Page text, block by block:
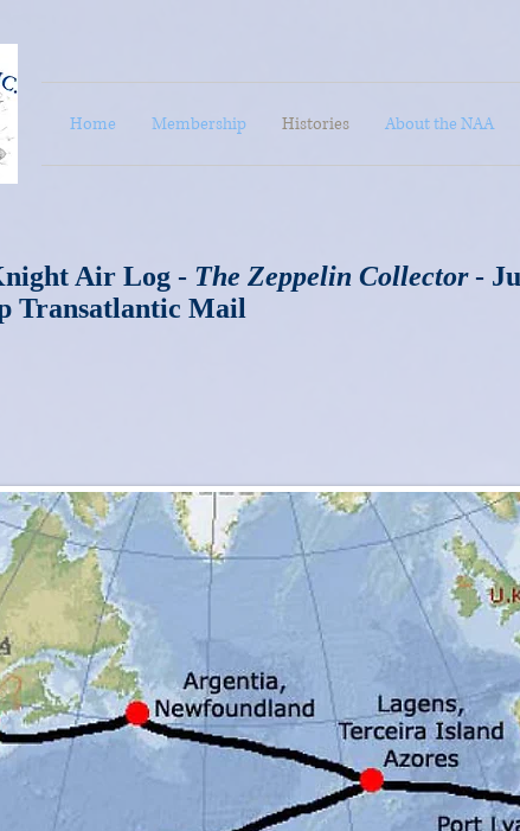
Home Membership Histories About the NAA
Air Log - The Zeppelin Collector-
Transatlantic Mail